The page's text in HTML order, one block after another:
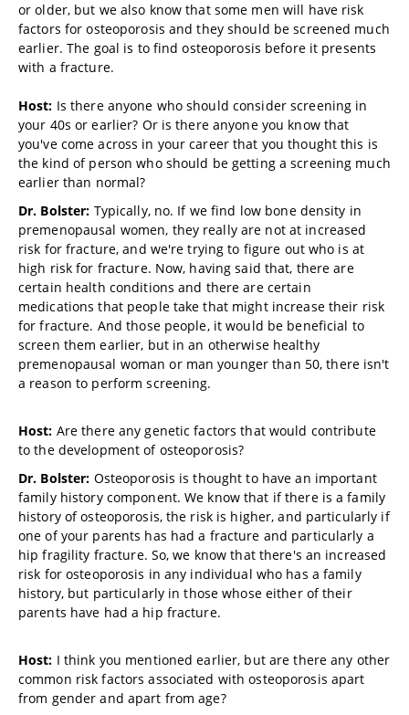
or older, but we also know that some men will have risk
factors for osteoporosis and they should be screened much
earlier. The goal is to find osteoporosis before it presents
with a fracture.
Host: Is there anyone who should consider screening in
your 40s or earlier? Or is there anyone you know that
you've come across in your career that you thought this is
the kind of person who should be getting a screening much
earlier than normal?
Dr. Bolster: Typically, no. If we find low bone density in
premenopausal women, they really are not at increased
risk for fracture, and we're trying to figure out who is at
high risk for fracture. Now, having said that, there are
certain health conditions and there are certain
medications that people take that might increase their risk
for fracture. And those people, it would be beneficial to
screen them earlier, but in an otherwise healthy
premenopausal woman or man younger than 50, there isn't
a reason to perform screening.
Host: Are there any genetic factors that would contribute
to the development of osteoporosis?
Dr. Bolster: Osteoporosis is thought to have an important
family history component. We know that if there is a family
history of osteoporosis, the risk is higher, and particularly if
one of your parents has had a fracture and particularly a
hip fragility fracture. So, we know that there's an increased
risk for osteoporosis in any individual who has a family
history, but particularly in those whose either of their
parents have had a hip fracture.
Host: I think you mentioned earlier, but are there any other
common risk factors associated with osteoporosis apart
from gender and apart from age?